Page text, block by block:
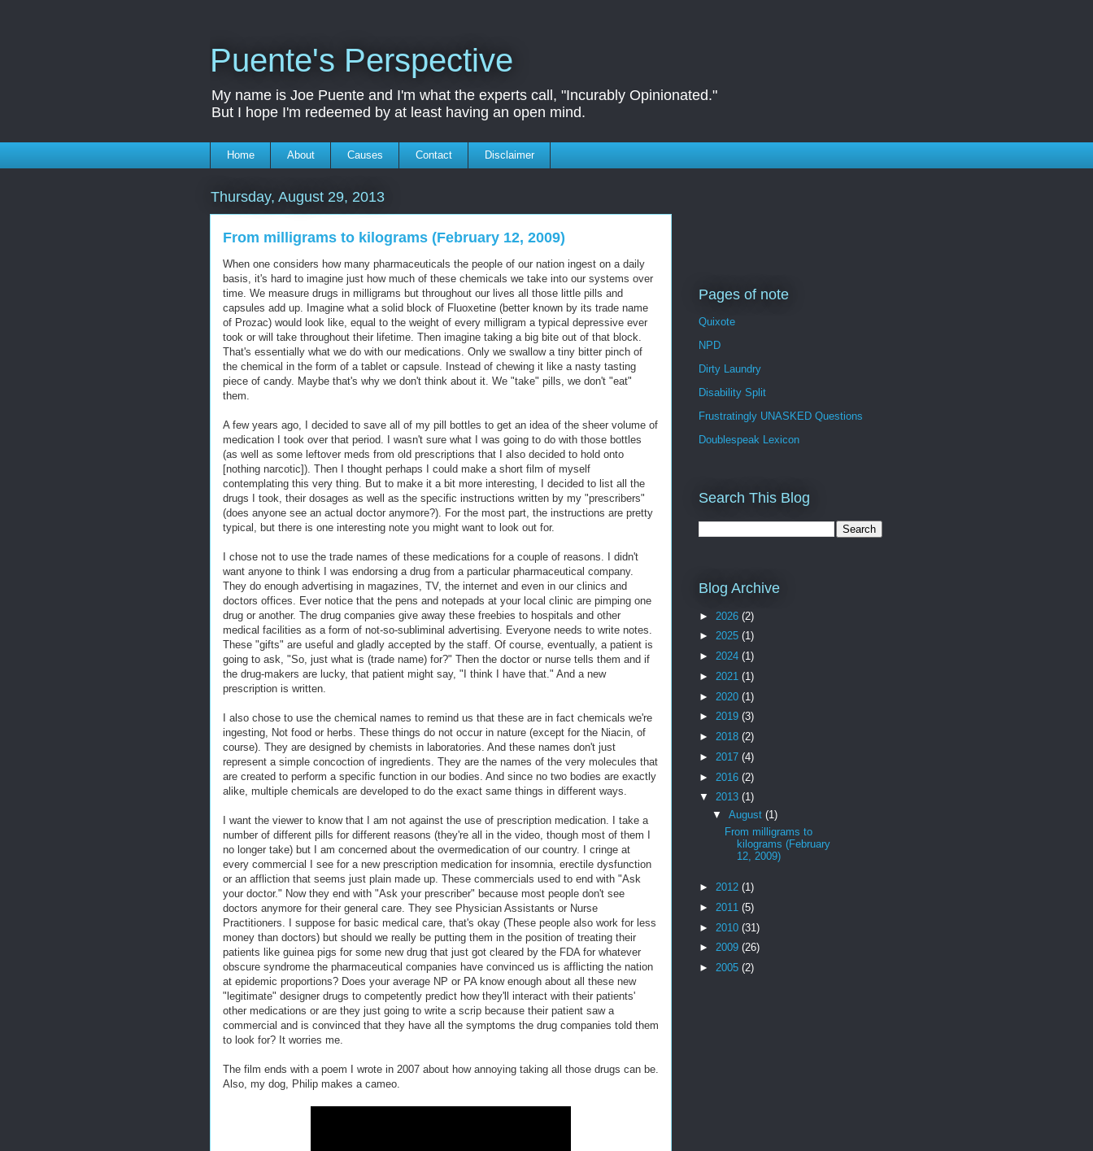
Puente's Perspective
My name is Joe Puente and I'm what the experts call, "Incurably Opinionated."
But I hope I'm redeemed by at least having an open mind.
Home About Causes Contact Disclaimer
Thursday, August 29, 2013
From milligrams to kilograms (February 12, 2009)
When one considers how many pharmaceuticals the people of our nation ingest on a daily
basis, it's hard to imagine just how much of these chemicals we take into our systems over
time. We measure drugs in milligrams but throughout our lives all those little pills and
capsules add up. Imagine what a solid block of Fluoxetine (better known by its trade name
of Prozac) would look like, equal to the weight of every milligram a typical depressive ever
took or will take throughout their lifetime. Then imagine taking a big bite out of that block.
That's essentially what we do with our medications. Only we swallow a tiny bitter pinch of
the chemical in the form of a tablet or capsule. Instead of chewing it like a nasty tasting
piece of candy. Maybe that's why we don't think about it. We "take" pills, we don't "eat"
them.
A few years ago, I decided to save all of my pill bottles to get an idea of the sheer volume of
medication I took over that period. I wasn't sure what I was going to do with those bottles
(as well as some leftover meds from old prescriptions that I also decided to hold onto
[nothing narcotic]). Then I thought perhaps I could make a short film of myself
contemplating this very thing. But to make it a bit more interesting, I decided to list all the
drugs I took, their dosages as well as the specific instructions written by my "prescribers"
(does anyone see an actual doctor anymore?). For the most part, the instructions are pretty
typical, but there is one interesting note you might want to look out for.
I chose not to use the trade names of these medications for a couple of reasons. I didn't
want anyone to think I was endorsing a drug from a particular pharmaceutical company.
They do enough advertising in magazines, TV, the internet and even in our clinics and
doctors offices. Ever notice that the pens and notepads at your local clinic are pimping one
drug or another. The drug companies give away these freebies to hospitals and other
medical facilities as a form of not-so-subliminal advertising. Everyone needs to write notes.
These "gifts" are useful and gladly accepted by the staff. Of course, eventually, a patient is
going to ask, "So, just what is (trade name) for?" Then the doctor or nurse tells them and if
the drug-makers are lucky, that patient might say, "I think I have that." And a new
prescription is written.
I also chose to use the chemical names to remind us that these are in fact chemicals we're
ingesting, Not food or herbs. These things do not occur in nature (except for the Niacin, of
course). They are designed by chemists in laboratories. And these names don't just
represent a simple concoction of ingredients. They are the names of the very molecules that
are created to perform a specific function in our bodies. And since no two bodies are exactly
alike, multiple chemicals are developed to do the exact same things in different ways.
I want the viewer to know that I am not against the use of prescription medication. I take a
number of different pills for different reasons (they're all in the video, though most of them I
no longer take) but I am concerned about the overmedication of our country. I cringe at
every commercial I see for a new prescription medication for insomnia, erectile dysfunction
or an affliction that seems just plain made up. These commercials used to end with "Ask
your doctor." Now they end with "Ask your prescriber" because most people don't see
doctors anymore for their general care. They see Physician Assistants or Nurse
Practitioners. I suppose for basic medical care, that's okay (These people also work for less
money than doctors) but should we really be putting them in the position of treating their
patients like guinea pigs for some new drug that just got cleared by the FDA for whatever
obscure syndrome the pharmaceutical companies have convinced us is afflicting the nation
at epidemic proportions? Does your average NP or PA know enough about all these new
"legitimate" designer drugs to competently predict how they'll interact with their patients'
other medications or are they just going to write a scrip because their patient saw a
commercial and is convinced that they have all the symptoms the drug companies told them
to look for? It worries me.
The film ends with a poem I wrote in 2007 about how annoying taking all those drugs can be.
Also, my dog, Philip makes a cameo.
Pages of note
Quixote
NPD
Dirty Laundry
Disability Split
Frustratingly UNASKED Questions
Doublespeak Lexicon
Search This Blog
Blog Archive
► 2026 (2)
► 2025 (1)
► 2024 (1)
► 2021 (1)
► 2020 (1)
► 2019 (3)
► 2018 (2)
► 2017 (4)
► 2016 (2)
▼ 2013 (1)
▼ August (1)
From milligrams to
kilograms (February
12, 2009)
► 2012 (1)
► 2011 (5)
► 2010 (31)
► 2009 (26)
► 2005 (2)